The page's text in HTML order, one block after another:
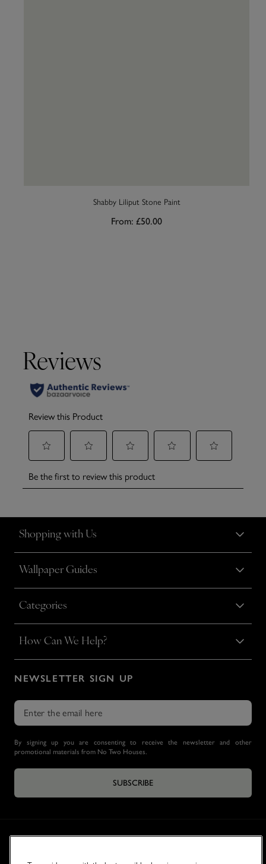
Shabby Liliput Stone Paint
From: £50.00
Shopping with Us
Wallpaper Guides
Categories
How Can We Help?
NEWSLETTER SIGN UP
By signing up you are consenting to receive the newsletter and other
promotional materials from No Two Houses.
SUBSCRIBE